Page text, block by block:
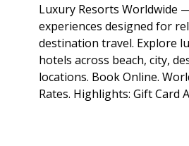
Luxury Resorts Worldwide
experiences designed for
destination travel. Explore
hotels across beach, city,
locations. Book Online.
Rates. Highlights: Gift Card